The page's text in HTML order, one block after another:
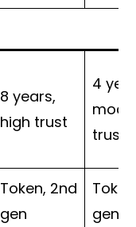
8 years,
high trust
4
trust
Token, 2nd
gen
gen